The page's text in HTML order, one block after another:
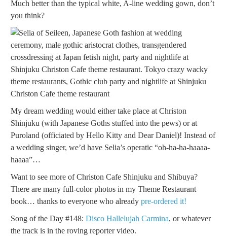
Much better than the typical white, A-line wedding gown, don’t
you think?
My dream wedding would either take place at Christon
Shinjuku (with Japanese Goths stuffed into the pews) or at
Puroland (officiated by Hello Kitty and Dear Daniel)! Instead of
a wedding singer, we’d have Selia’s operatic “oh-ha-ha-haaaa-
haaaa”…
Want to see more of Christon Cafe Shinjuku and Shibuya?
There are many full-color photos in my Theme Restaurant
book… thanks to everyone who already pre-ordered it!
Song of the Day #148: Disco Hallelujah Carmina, or whatever
the track is in the roving reporter video.